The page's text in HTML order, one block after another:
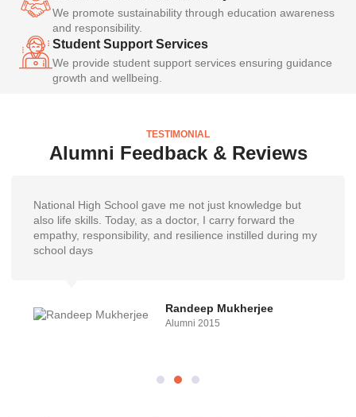
We promote sustainability through education awareness
and responsibility.
Student Support Services
We provide student support services ensuring guidance
growth and wellbeing.
TESTIMONIAL
Alumni Feedback & Reviews
National High School gave me not just knowledge but
also life skills. Today, as a doctor, I carry forward the
empathy, responsibility, and resilience instilled during my
school days
Randeep Mukherjee
Alumni 2015